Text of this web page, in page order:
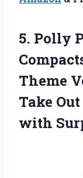
5. Polly
Theme
Take
with